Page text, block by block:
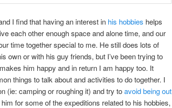
I find that having an interest in his hobbies helps
each other enough space and alone time, and our
time together special to me. He still does lots of
own or with his guy friends, but I’ve been trying to
him happy and in return I am happy too. It
things to talk about and activities to do together. I
(ie: camping or roughing it) and try toavoid being out
for some of the expeditions related to his hobbies,